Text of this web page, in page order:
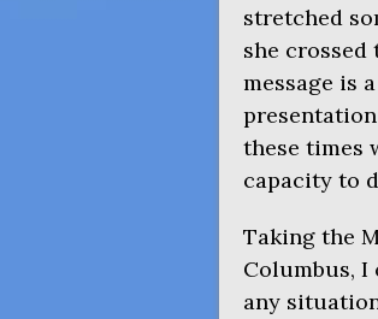
stretched
she
message is
these times
capacity to
Taking the
Columbus,
any